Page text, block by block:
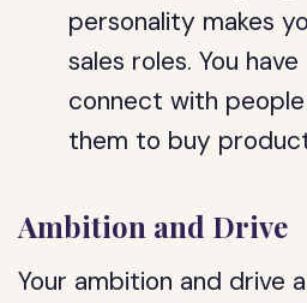
personality makes
sales roles. You
connect with
them to buy
Ambition and Drive
Your ambition and drive